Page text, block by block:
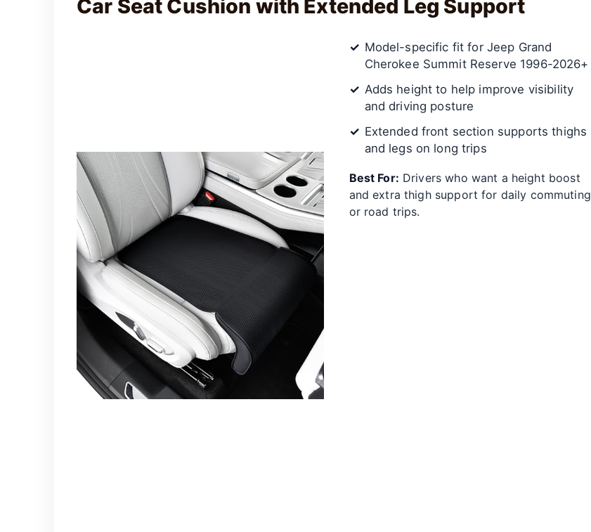
Car Seat Cushion with Extended Leg Support
Model-specific fit for Jeep Grand
Cherokee Summit Reserve 1996-2026+
Adds height to help improve visibility
and driving posture
Extended front section supports thighs
and legs on long trips
Best For: Drivers who want a height boost
and extra thigh support for daily commuting
or road trips.